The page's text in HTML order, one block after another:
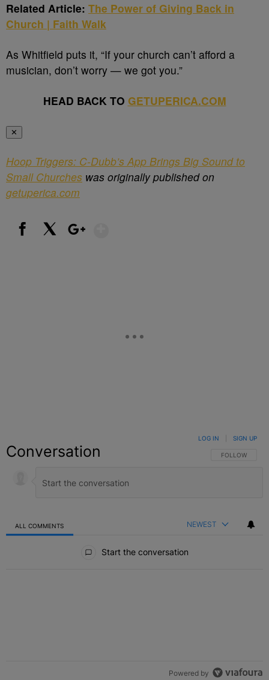
Related Article: The Power of Giving Back in
Church | Faith Walk
As Whitfield puts it, “If your church can’t afford a
musician, don’t worry — we got you.”
HEAD BACK TO GETUPERICA.COM
✕
Hoop Triggers: C-Dubb’s App Brings Big Sound to
Small Churches was originally published on
getuperica.com
Conversation FOLLOW THIS
FOLLOW
LOG IN SIGN UP
ALL COMMENTS NEWEST
Start the conversation
Powered by